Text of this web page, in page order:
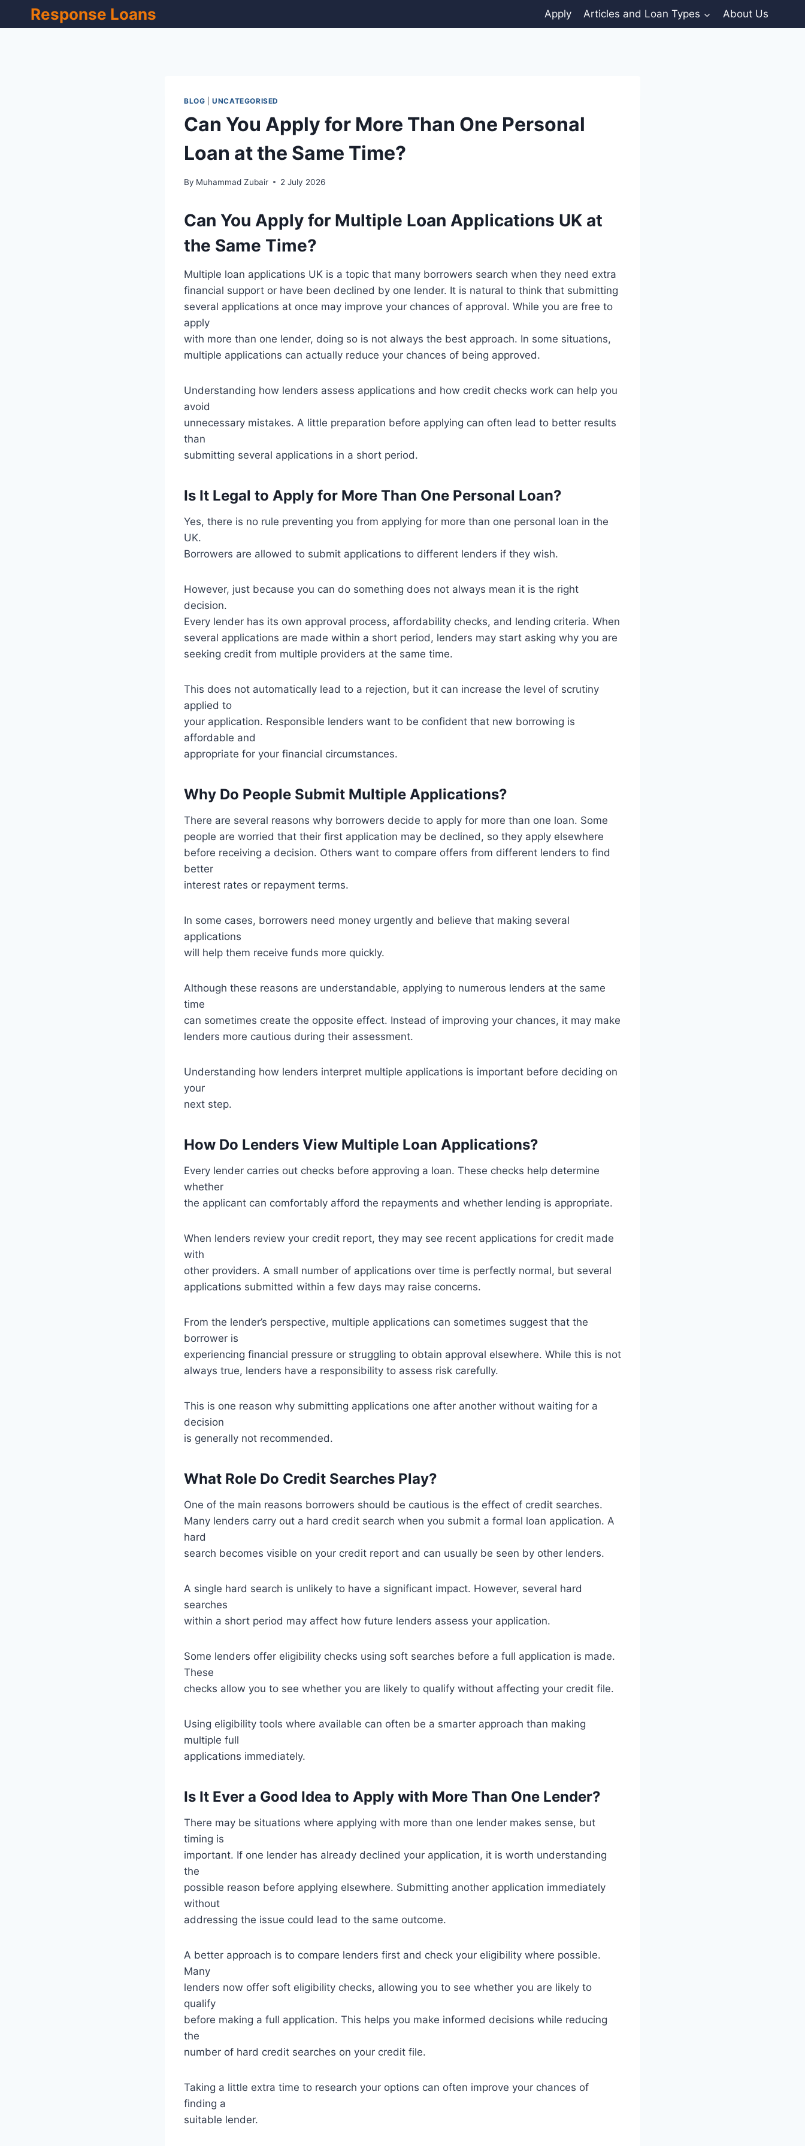
Response Loans Apply Articles and Loan Types About Us
BLOG |UNCATEGORISED
Can You Apply for More Than One Personal
Loan at the Same Time?
By Muhammad Zubair 2 July 2026
Can You Apply for Multiple Loan Applications UK at
the Same Time?
Multiple loan applications UK is a topic that many borrowers search when they need extra
financial support or have been declined by one lender. It is natural to think that submitting
several applications at once may improve your chances of approval. While you are free to
apply
with more than one lender, doing so is not always the best approach. In some situations,
multiple applications can actually reduce your chances of being approved.
Understanding how lenders assess applications and how credit checks work can help you
avoid
unnecessary mistakes. A little preparation before applying can often lead to better results
than
submitting several applications in a short period.
Is It Legal to Apply for More Than One Personal Loan?
Yes, there is no rule preventing you from applying for more than one personal loan in the
UK.
Borrowers are allowed to submit applications to different lenders if they wish.
However, just because you can do something does not always mean it is the right
decision.
Every lender has its own approval process, affordability checks, and lending criteria. When
several applications are made within a short period, lenders may start asking why you are
seeking credit from multiple providers at the same time.
This does not automatically lead to a rejection, but it can increase the level of scrutiny
applied to
your application. Responsible lenders want to be confident that new borrowing is
affordable and
appropriate for your financial circumstances.
Why Do People Submit Multiple Applications?
There are several reasons why borrowers decide to apply for more than one loan. Some
people are worried that their first application may be declined, so they apply elsewhere
before receiving a decision. Others want to compare offers from different lenders to find
better
interest rates or repayment terms.
In some cases, borrowers need money urgently and believe that making several
applications
will help them receive funds more quickly.
Although these reasons are understandable, applying to numerous lenders at the same
time
can sometimes create the opposite effect. Instead of improving your chances, it may make
lenders more cautious during their assessment.
Understanding how lenders interpret multiple applications is important before deciding on
your
next step.
How Do Lenders View Multiple Loan Applications?
Every lender carries out checks before approving a loan. These checks help determine
whether
the applicant can comfortably afford the repayments and whether lending is appropriate.
When lenders review your credit report, they may see recent applications for credit made
with
other providers. A small number of applications over time is perfectly normal, but several
applications submitted within a few days may raise concerns.
From the lender’s perspective, multiple applications can sometimes suggest that the
borrower is
experiencing financial pressure or struggling to obtain approval elsewhere. While this is not
always true, lenders have a responsibility to assess risk carefully.
This is one reason why submitting applications one after another without waiting for a
decision
is generally not recommended.
What Role Do Credit Searches Play?
One of the main reasons borrowers should be cautious is the effect of credit searches.
Many lenders carry out a hard credit search when you submit a formal loan application. A
hard
search becomes visible on your credit report and can usually be seen by other lenders.
A single hard search is unlikely to have a significant impact. However, several hard
searches
within a short period may affect how future lenders assess your application.
Some lenders offer eligibility checks using soft searches before a full application is made.
These
checks allow you to see whether you are likely to qualify without affecting your credit file.
Using eligibility tools where available can often be a smarter approach than making
multiple full
applications immediately.
Is It Ever a Good Idea to Apply with More Than One Lender?
There may be situations where applying with more than one lender makes sense, but
timing is
important. If one lender has already declined your application, it is worth understanding
the
possible reason before applying elsewhere. Submitting another application immediately
without
addressing the issue could lead to the same outcome.
A better approach is to compare lenders first and check your eligibility where possible.
Many
lenders now offer soft eligibility checks, allowing you to see whether you are likely to
qualify
before making a full application. This helps you make informed decisions while reducing
the
number of hard credit searches on your credit file.
Taking a little extra time to research your options can often improve your chances of
finding a
suitable lender.